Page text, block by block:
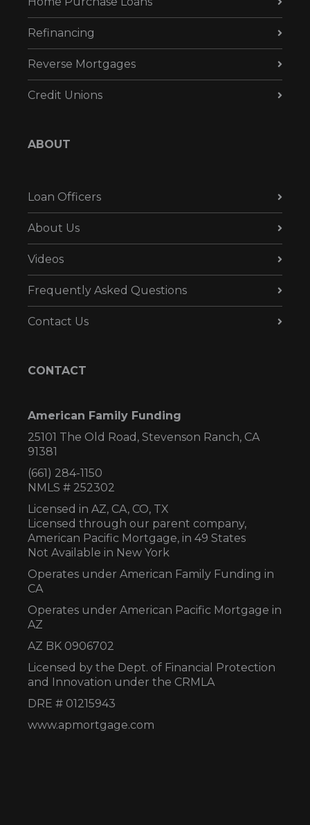
Refinancing
Reverse Mortgages
Credit Unions
ABOUT
Loan Officers
About Us
Videos
Frequently Asked Questions
Contact Us
CONTACT
American Family Funding
25101 The Old Road, Stevenson Ranch, CA
91381
(661) 284-1150
NMLS # 252302
Licensed in AZ, CA, CO, TX
Licensed through our parent company,
American Pacific Mortgage, in 49 States
Not Available in New York
Operates under American Family Funding in
CA
Operates under American Pacific Mortgage in
AZ
AZ BK 0906702
Licensed by the Dept. of Financial Protection
and Innovation under the CRMLA
DRE # 01215943
www.apmortgage.com